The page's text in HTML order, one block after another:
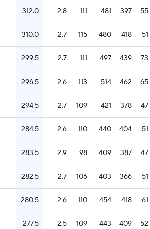
312.0 2.8 111 481 397 55
310.0 2.7 115 480 418 51
299.5 2.7 111 497 439 73
296.5 2.6 113 514 462 65
294.5 2.7 109 421 378 47
284.5 2.6 110 440 404 51
283.5 2.9 98 409 387 47
282.5 2.7 106 403 366 51
280.5 2.6 110 454 418 61
277.5 2.5 109 443 409 52